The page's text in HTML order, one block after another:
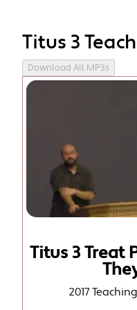
Titus 3
Download All MP3s
Titus 3 Treat
2017